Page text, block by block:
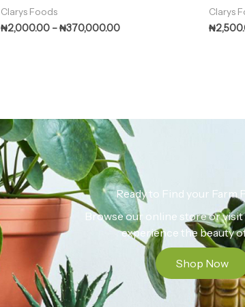
Clarys Foods
₦2,000.00 –₦370,000.00
Clarys
₦
Ready to Find your Farm
Browse our online store or
experience the beauty
Shop Now